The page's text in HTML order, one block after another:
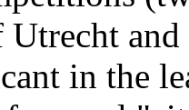
in the